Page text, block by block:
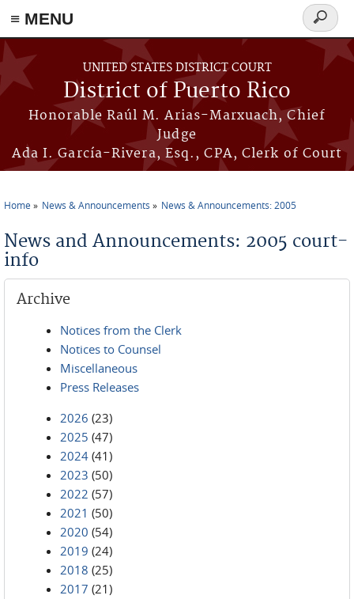
≡ MENU
Skip to main content
UNITED STATES DISTRICT COURT
District of Puerto Rico
Honorable Raúl M. Arias-Marxuach, Chief
Judge
Ada I. García-Rivera, Esq., CPA, Clerk of Court
Search
form
Home News & Announcements News & Announcements: 2005
News and Announcements: 2005 court-
info
Archive
Notices from the Clerk
Notices to Counsel
Miscellaneous
Press Releases
2026 (23)
2025 (47)
2024 (41)
2023 (50)
2022 (57)
2021 (50)
2020 (54)
2019 (24)
2018 (25)
2017 (21)